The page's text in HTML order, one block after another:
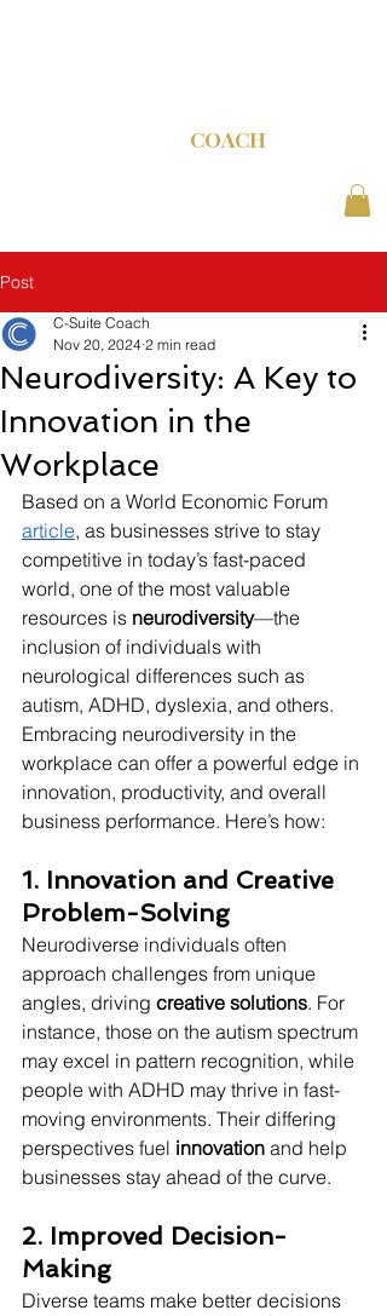
COACH
Post
Neurodiversity: A Key to
Innovation in the
Workplace
C-Suite Coach
Nov 20, 2024 2 min read
Based on a World Economic Forum
article, as businesses strive to stay
competitive in today’s fast-paced
world, one of the most valuable
resources is neurodiversity—the
inclusion of individuals with
neurological differences such as
autism, ADHD, dyslexia, and others.
Embracing neurodiversity in the
workplace can offer a powerful edge in
innovation, productivity, and overall
business performance. Here’s how:
1. Innovation and Creative
Problem-Solving
Neurodiverse individuals often
approach challenges from unique
angles, driving creative solutions. For
instance, those on the autism spectrum
may excel in pattern recognition, while
people with ADHD may thrive in fast-
moving environments. Their differing
perspectives fuel innovation and help
businesses stay ahead of the curve.
2. Improved Decision-
Making
Diverse teams make better decisions